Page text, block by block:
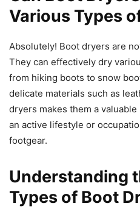
Various Types
Absolutely! Boot dryers are
They can effectively dry
from hiking boots to snow
delicate materials such as
dryers makes them a
an active lifestyle or
footgear.
Understanding
Types of Boot